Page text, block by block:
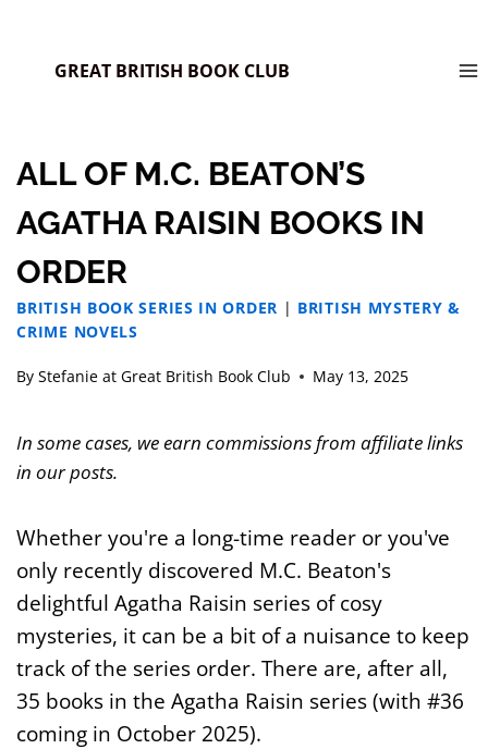
GREAT BRITISH BOOK CLUB
ALL OF M.C. BEATON’S
AGATHA RAISIN BOOKS IN
ORDER
BRITISH BOOK SERIES IN ORDER | BRITISH MYSTERY &
CRIME NOVELS
By Stefanie at Great British Book Club May 13, 2025
In some cases, we earn commissions from affiliate links
in our posts.
Whether you're a long-time reader or you've
only recently discovered M.C. Beaton's
delightful Agatha Raisin series of cosy
mysteries, it can be a bit of a nuisance to keep
track of the series order. There are, after all,
35 books in the Agatha Raisin series (with #36
coming in October 2025).